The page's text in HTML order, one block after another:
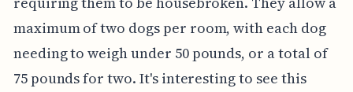
maximum of two dogs per room, with each dog
needing to weigh under 50 pounds, or a total of
75 pounds for two. It's interesting to see this